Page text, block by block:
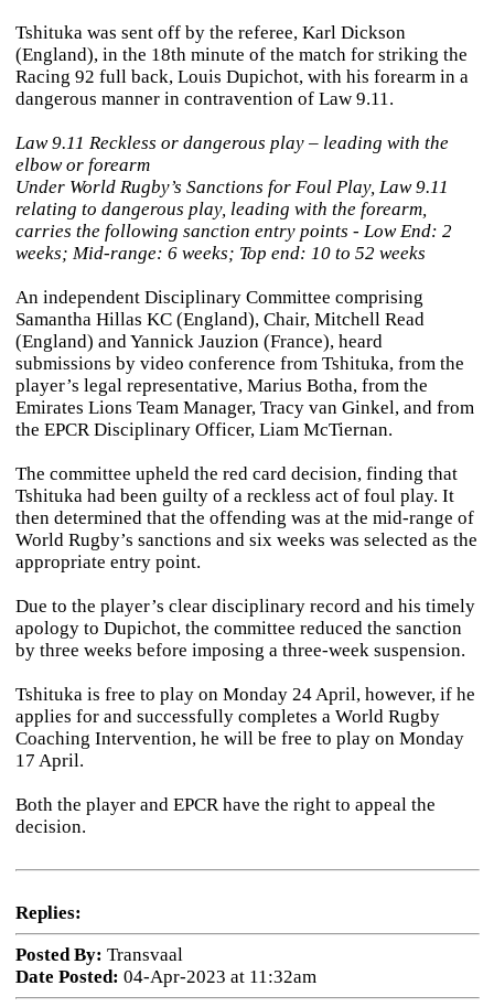
Tshituka was sent off by the referee, Karl Dickson
(England), in the 18th minute of the match for striking the
Racing 92 full back, Louis Dupichot, with his forearm in a
dangerous manner in contravention of Law 9.11.
Law 9.11 Reckless or dangerous play – leading with the
elbow or forearm
Under World Rugby’s Sanctions for Foul Play, Law 9.11
relating to dangerous play, leading with the forearm,
carries the following sanction entry points - Low End: 2
weeks; Mid-range: 6 weeks; Top end: 10 to 52 weeks
An independent Disciplinary Committee comprising
Samantha Hillas KC (England), Chair, Mitchell Read
(England) and Yannick Jauzion (France), heard
submissions by video conference from Tshituka, from the
player’s legal representative, Marius Botha, from the
Emirates Lions Team Manager, Tracy van Ginkel, and from
the EPCR Disciplinary Officer, Liam McTiernan.
The committee upheld the red card decision, finding that
Tshituka had been guilty of a reckless act of foul play. It
then determined that the offending was at the mid-range of
World Rugby’s sanctions and six weeks was selected as the
appropriate entry point.
Due to the player’s clear disciplinary record and his timely
apology to Dupichot, the committee reduced the sanction
by three weeks before imposing a three-week suspension.
Tshituka is free to play on Monday 24 April, however, if he
applies for and successfully completes a World Rugby
Coaching Intervention, he will be free to play on Monday
17 April.
Both the player and EPCR have the right to appeal the
decision.
Replies:
Posted By: Transvaal
Date Posted: 04-Apr-2023 at 11:32am